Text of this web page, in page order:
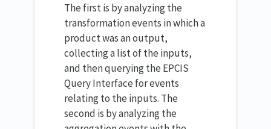
The first is by analyzing the
transformation events in which a
product was an output,
collecting a list of the inputs,
and then querying the EPCIS
Query Interface for events
relating to the inputs. The
second is by analyzing the